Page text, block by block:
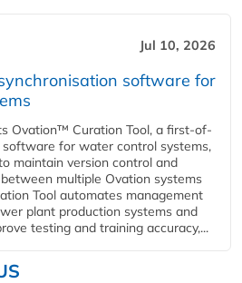
Jul 10, 2026
software for
Ovation™ Curation Tool, a first-of-
for water control systems,
maintain version control and
multiple Ovation systems
Tool automates management
plant production systems and
testing and training accuracy,...